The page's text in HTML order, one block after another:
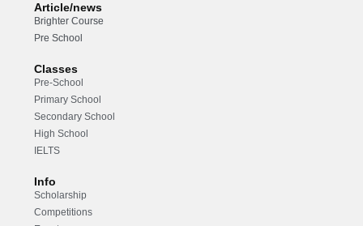
Article/news
Brighter Course
Pre School
Classes
Pre-School
Primary School
Secondary School
High School
IELTS
Info
Scholarship
Competitions